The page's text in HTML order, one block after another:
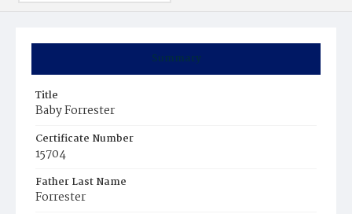
Summary
Title
Baby Forrester
Certificate Number
15704
Father Last Name
Forrester